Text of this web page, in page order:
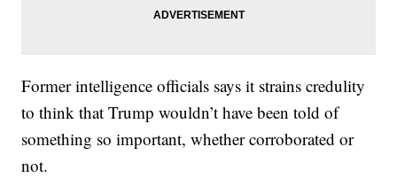
Former intelligence officials says it strains credulity
to think that Trump wouldn’t have been told of
something so important, whether corroborated or
not.